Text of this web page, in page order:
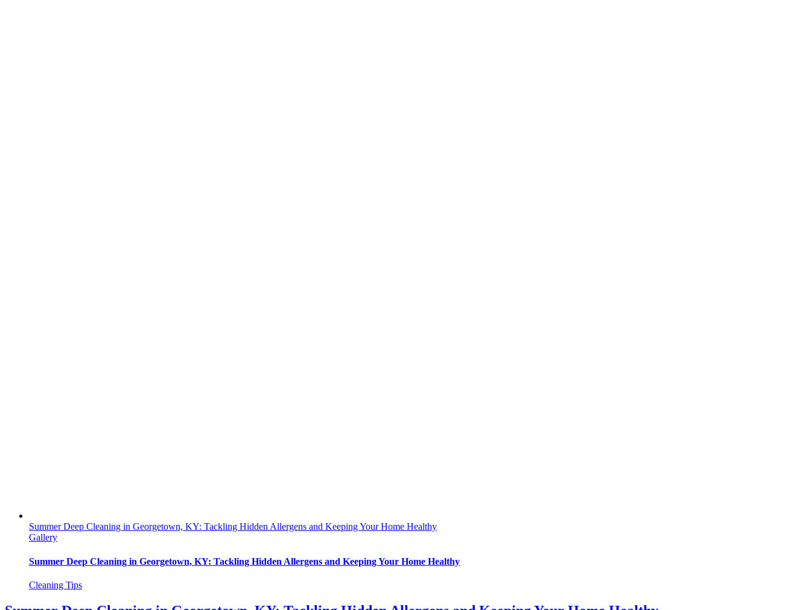
Summer Deep Cleaning in Georgetown, KY: Tackling Hidden Allergens and Keeping Your Home Healthy
Gallery
Summer Deep Cleaning in Georgetown, KY: Tackling Hidden Allergens and Keeping Your Home Healthy
Cleaning Tips